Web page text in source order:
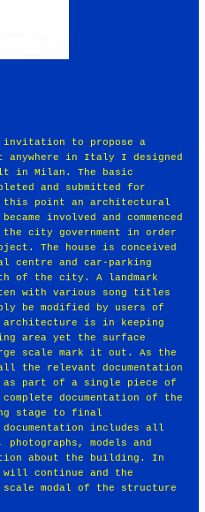
invitation to propose a
in Italy I designed
in Milan. The basic
and submitted for
this point an architectural
involved and commenced
city government in order
The house is conceived
centre and car-parking
of the city. A landmark
with various song titles
be modified by users of
is in keeping
area yet the surface
scale mark it out. As the
the relevant documentation
part of a single piece of
documentation of the
stage to final
includes all
models and
about the building. In
will continue and the
modal of the structure